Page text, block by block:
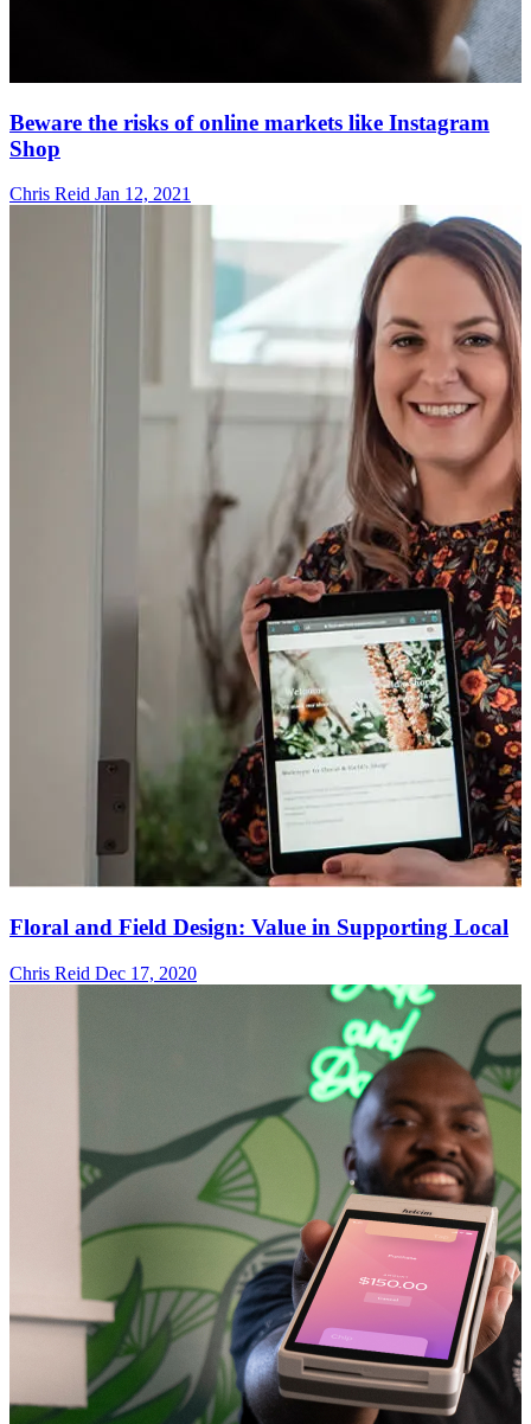
Beware the risks of online markets like Instagram
Shop
Chris Reid Jan 12, 2021
Floral and Field Design: Value in Supporting Local
Chris Reid Dec 17, 2020